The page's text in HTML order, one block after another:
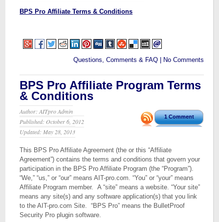
BPS Pro Affiliate Terms & Conditions
Questions, Comments & FAQ| No Comments
BPS Pro Affiliate Program Terms
& Conditions
1 Comment
Author: AITpro Admin
Published: October 6, 2012
Updated: May 28, 2013
This BPS Pro Affiliate Agreement (the or this “Affiliate
Agreement”) contains the terms and conditions that govern your
participation in the BPS Pro Affiliate Program (the “Program”).
“We,” “us,” or “our” means AIT-pro.com. “You” or “your” means
Affiliate Program member. A “site” means a website. “Your site”
means any site(s) and any software application(s) that you link
to the AIT-pro.com Site. “BPS Pro” means the BulletProof
Security Pro plugin software.